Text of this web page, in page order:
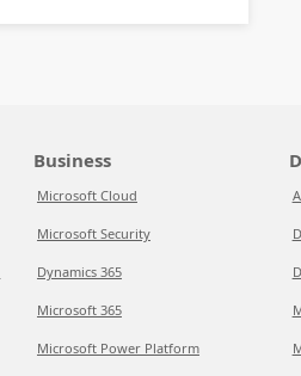
Business
Microsoft Cloud
Microsoft Security
Dynamics 365
Microsoft 365
Microsoft Power Platform